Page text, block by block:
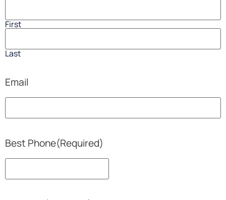
First
Last
Email
Best Phone(Required)